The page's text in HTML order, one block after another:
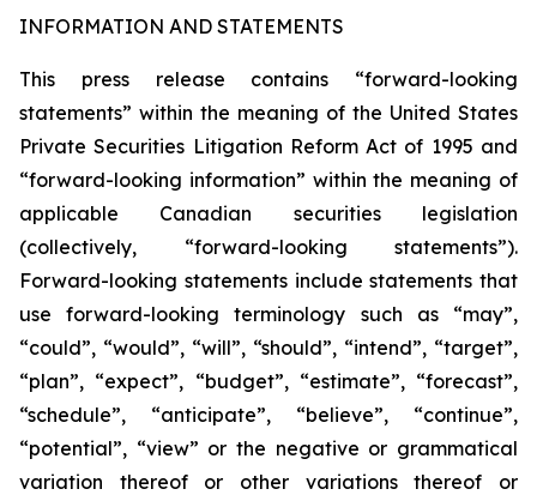
INFORMATION AND STATEMENTS
This press release contains “forward-looking
statements” within the meaning of the United States
Private Securities Litigation Reform Act of 1995 and
“forward-looking information” within the meaning of
applicable Canadian securities legislation
(collectively, “forward-looking statements”).
Forward-looking statements include statements that
use forward-looking terminology such as “may”,
“could”, “would”, “will”, “should”, “intend”, “target”,
“plan”, “expect”, “budget”, “estimate”, “forecast”,
“schedule”, “anticipate”, “believe”, “continue”,
“potential”, “view” or the negative or grammatical
variation thereof or other variations thereof or